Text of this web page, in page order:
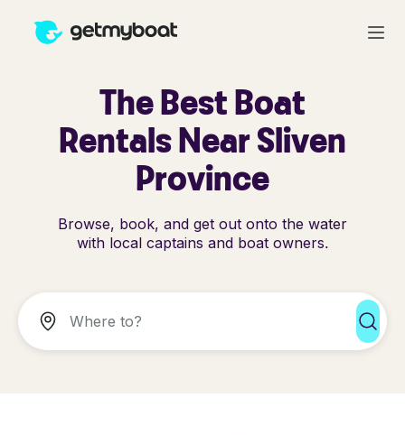
The Best Boat
Rentals Near Sliven
Province
Browse, book, and get out onto the water
with local captains and boat owners.